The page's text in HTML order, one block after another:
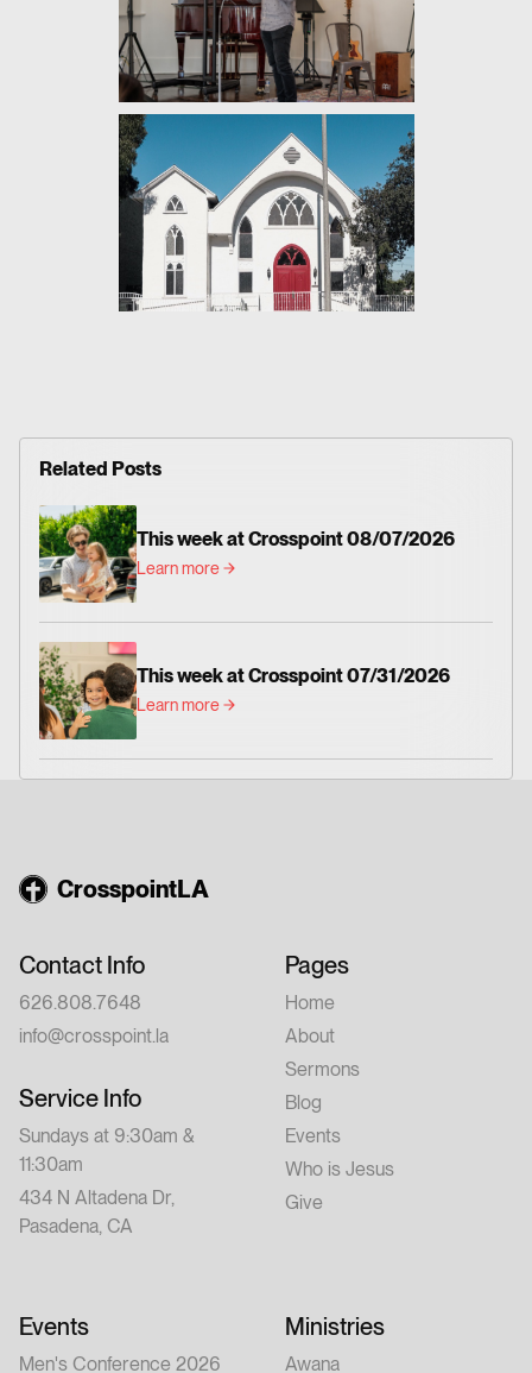
Related Posts
This week at Crosspoint 08/07/2026
Learn more
This week at Crosspoint 07/31/2026
Learn more
CrosspointLA
Contact Info
626.808.7648
info@crosspoint.la
Service Info
Sundays at 9:30am &
11:30am
434 N Altadena Dr,
Pasadena, CA
Pages
Home
About
Sermons
Blog
Events
Who is Jesus
Give
Events
Men's Conference 2026
Ministries
Awana